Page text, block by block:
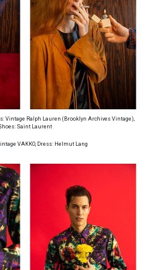
Vintage Ralph Lauren (Brooklyn Archives Vintage),
Saint Laurent
VAKKO, Dress: Helmut Lang